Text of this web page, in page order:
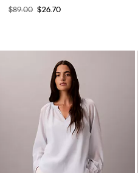
$89.00 $26.70